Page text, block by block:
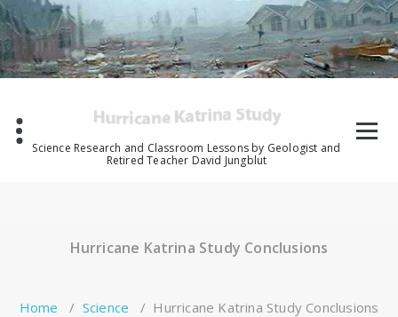
Skip
to
content
Science Research and Classroom Lessons by Geologist and
Retired Teacher David Jungblut
Hurricane Katrina Study Conclusions
Home / Science / Hurricane Katrina Study Conclusions